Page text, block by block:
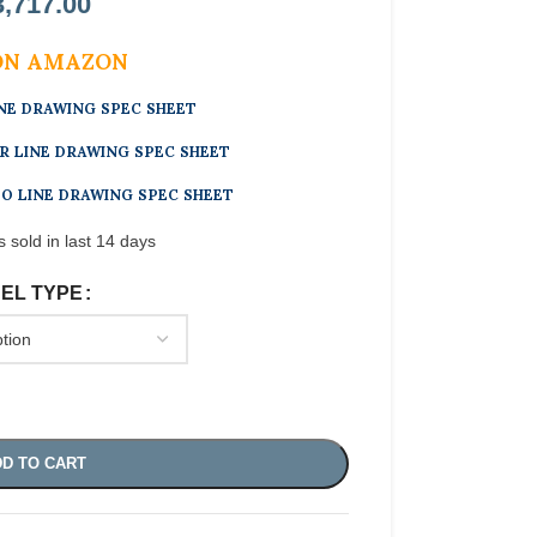
AMAZON
DRAWING SPEC SHEET
LINE DRAWING SPEC SHEET
LINE DRAWING SPEC SHEET
sold in last 14 days
TYPE
TO CART